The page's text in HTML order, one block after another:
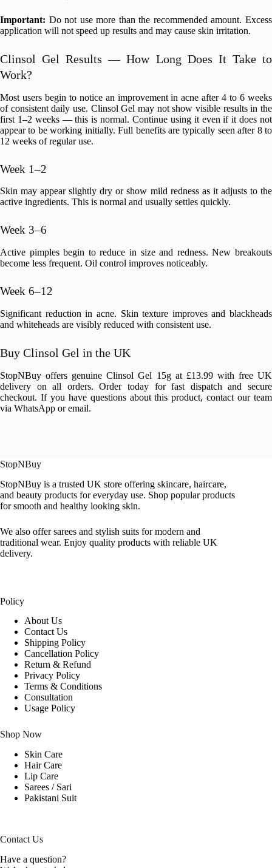
Important: Do not use more than the recommended amount. Excess
application will not speed up results and may cause skin irritation.
Clinsol Gel Results — How Long Does It Take to
Work?
Most users begin to notice an improvement in acne after 4 to 6 weeks
of consistent daily use. Clinsol Gel may not show visible results in the
first 1–2 weeks — this is normal. Continue using it even if it does not
appear to be working initially. Full benefits are typically seen after 8 to
12 weeks of regular use.
Week 1–2
Skin may appear slightly dry or show mild redness as it adjusts to the
active ingredients. This is normal and usually settles quickly.
Week 3–6
Active pimples begin to reduce in size and redness. New breakouts
become less frequent. Oil control improves noticeably.
Week 6–12
Significant reduction in acne. Skin texture improves and blackheads
and whiteheads are visibly reduced with consistent use.
Buy Clinsol Gel in the UK
StopNBuy offers genuine Clinsol Gel 15g at £13.99 with free UK
delivery on all orders. Order today for fast dispatch and secure
checkout. If you have questions about this product, contact our team
via WhatsApp or email.
StopNBuy
StopNBuy is a trusted UK store offering skincare, haircare,
and beauty products for everyday use. Shop popular products
for smooth and healthy looking skin.
We also offer sarees and stylish suits for modern and
traditional wear. Enjoy quality products with reliable UK
delivery.
Policy
About Us
Contact Us
Shipping Policy
Cancellation Policy
Return & Refund
Privacy Policy
Terms & Conditions
Consultation
Usage Policy
Shop Now
Skin Care
Hair Care
Lip Care
Sarees / Sari
Pakistani Suit
Contact Us
Have a question?